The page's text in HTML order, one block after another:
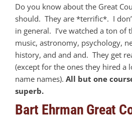
Do you know about the Great
should. They are *terrific*. I
in general. I’ve watched a ton of
music, astronomy, psychology,
history, and and and. They get
(except for the ones they hired a
name names). All but one
superb.
Bart Ehrman Great